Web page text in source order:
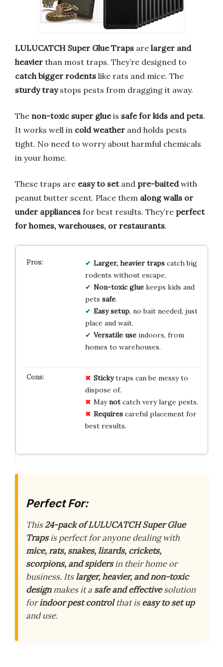
LULUCATCH Super Glue Traps are larger and
heavier than most traps. They’re designed to
catch bigger rodents like rats and mice. The
sturdy traystops pests from dragging it away.
The non-toxic super glueis safe for kids and pets.
It works well in cold weather and holds pests
tight. No need to worry about harmful chemicals
in your home.
These traps are easy to setand pre-baitedwith
peanut butter scent. Place them along walls or
under appliances for best results. They’re perfect
for homes, warehouses, or restaurants.
Larger, heavier trapscatch big
rodents without escape.
Non-toxic gluekeeps kids and
pets safe.
Easy setup, no bait needed, just
place and wait.
Versatile useindoors, from
homes to warehouses.
Stickytraps can be messy to
dispose of.
Maynotcatch very large pests.
Requirescareful placement for
best results.
Perfect For:
This24-pack of LULUCATCH Super Glue
Trapsis perfect for anyone dealing with
mice, rats, snakes, lizards, crickets,
scorpions, and spidersin their home or
business. Itslarger, heavier, and non-toxic
designmakes it a safe and effectivesolution
forindoor pest controlthat iseasy to set up
and use.